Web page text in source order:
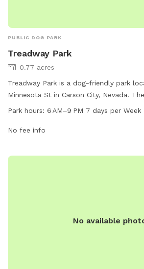
PUBLIC DOG PARK
Treadway Park
0.77 acres
Treadway Park is a dog-friendly park
Minnesota St in Carson City, Nevada.
6 AM to 9 PM every day of the week,
amenities include open spaces, walking
contact the park at 775-887-2000.
Park hours: 6 AM–9 PM 7 days per Week
No fee info
No available